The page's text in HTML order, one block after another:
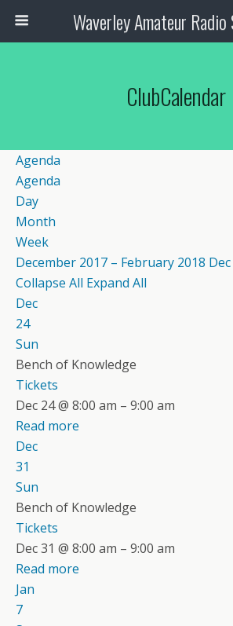
Waverley Amateur
ClubCalendar
Agenda
Agenda
Day
Month
Week
December 2017 – February 2018
Collapse All Expand All
Dec
24
Sun
Bench of Knowledge
Tickets
Dec 24 @ 8:00 am – 9:00 am
Read more
Dec
31
Sun
Bench of Knowledge
Tickets
Dec 31 @ 8:00 am – 9:00 am
Read more
Jan
7